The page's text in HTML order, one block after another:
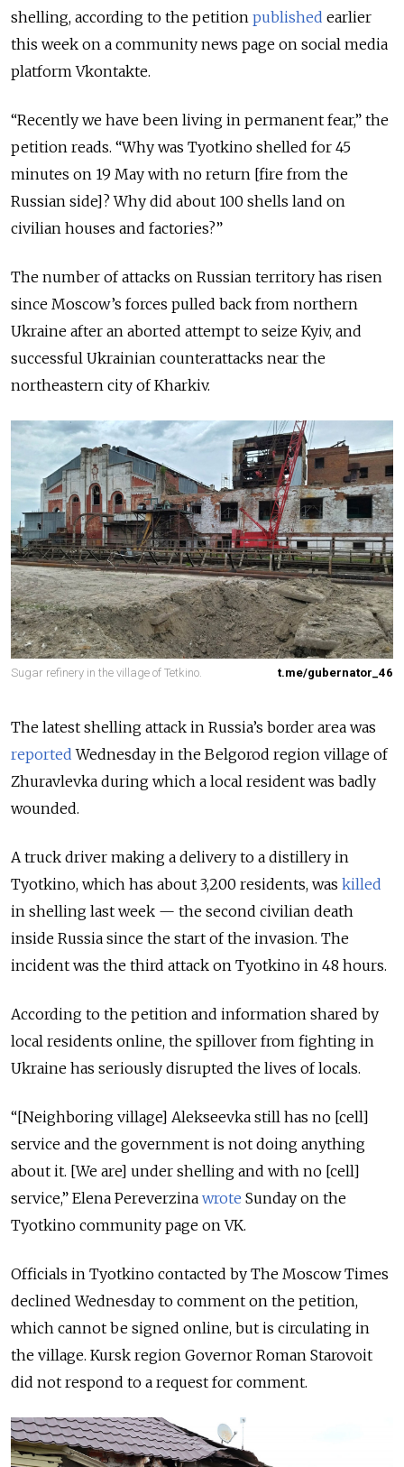
shelling, according to the petition published earlier
this week on a community news page on social media
platform Vkontakte.
“Recently we have been living in permanent fear,” the
petition reads. “Why was Tyotkino shelled for 45
minutes on 19 May with no return [fire from the
Russian side]? Why did about 100 shells land on
civilian houses and factories?”
The number of attacks on Russian territory has risen
since Moscow’s forces pulled back from northern
Ukraine after an aborted attempt to seize Kyiv, and
successful Ukrainian counterattacks near the
northeastern city of Kharkiv.
Sugar refinery in the village of Tetkino. t.me/gubernator_46
The latest shelling attack in Russia’s border area was
reported Wednesday in the Belgorod region village of
Zhuravlevka during which a local resident was badly
wounded.
A truck driver making a delivery to a distillery in
Tyotkino, which has about 3,200 residents, was killed
in shelling last week — the second civilian death
inside Russia since the start of the invasion. The
incident was the third attack on Tyotkino in 48 hours.
According to the petition and information shared by
local residents online, the spillover from fighting in
Ukraine has seriously disrupted the lives of locals.
“[Neighboring village] Alekseevka still has no [cell]
service and the government is not doing anything
about it. [We are] under shelling and with no [cell]
service,” Elena Pereverzina wrote Sunday on the
Tyotkino community page on VK.
Officials in Tyotkino contacted by The Moscow Times
declined Wednesday to comment on the petition,
which cannot be signed online, but is circulating in
the village. Kursk region Governor Roman Starovoit
did not respond to a request for comment.